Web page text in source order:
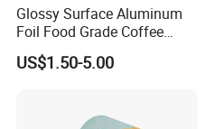
Glossy Surface Aluminum
Foil Food Grade Coffee
Bean Power Tea Snack Pet
Food Dried Fruit Sugar
US$1.50-5.00